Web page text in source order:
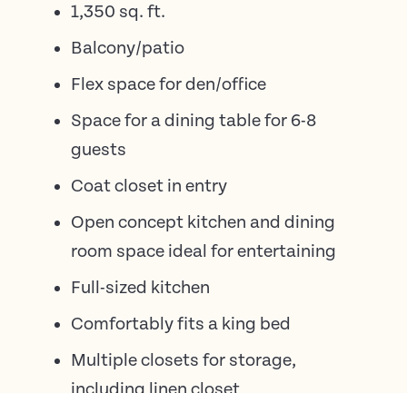
1,350 sq. ft.
Balcony/patio
Flex space for den/office
Space for a dining table for 6-8
guests
Coat closet in entry
Open concept kitchen and dining
room space ideal for entertaining
Full-sized kitchen
Comfortably fits a king bed
Multiple closets for storage,